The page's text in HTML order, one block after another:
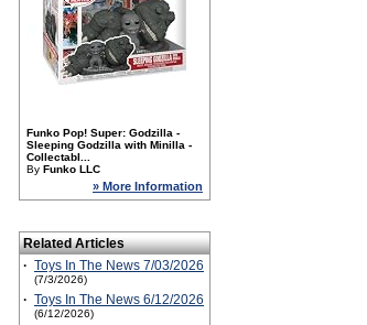
Funko Pop! Super: Godzilla -
Sleeping Godzilla with Minilla -
Collectabl...
By Funko LLC
» More Information
Related Articles
· Toys In The News 7/03/2026
(7/3/2026)
· Toys In The News 6/12/2026
(6/12/2026)